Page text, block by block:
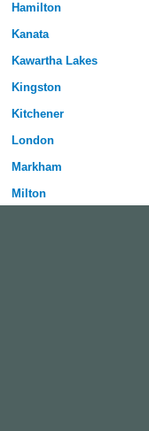
Hamilton
Kanata
Kawartha Lakes
Kingston
Kitchener
London
Markham
Milton